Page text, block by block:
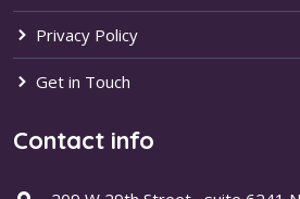
Privacy Policy
Get in Touch
Contact info